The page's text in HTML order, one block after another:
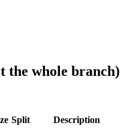
the whole branch)
Split
Description